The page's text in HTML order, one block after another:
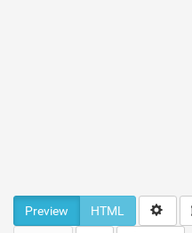
Preview HTML